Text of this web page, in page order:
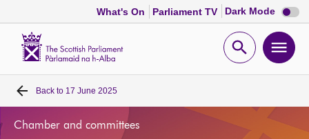
What's On Parliament TV Dark Mode Dark
mode
Open
Home
Back to 17 June 2025
Chamber and committees